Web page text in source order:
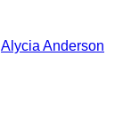
Alycia Anderson